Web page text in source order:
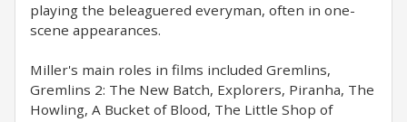
playing the beleaguered everyman, often in one-
scene appearances.
Miller's main roles in films included Gremlins,
Gremlins 2: The New Batch, Explorers, Piranha, The
Howling, A Bucket of Blood, The Little Shop of